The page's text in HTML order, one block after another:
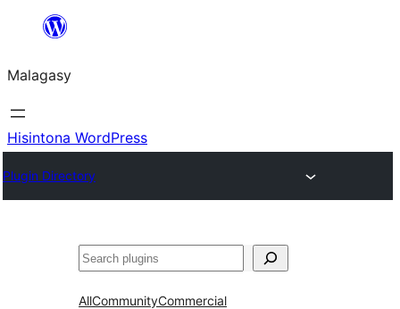
Hakany
ventiny
Malagasy
Hisintona WordPress
Plugin Directory
Karoka
AllCommunityCommercial